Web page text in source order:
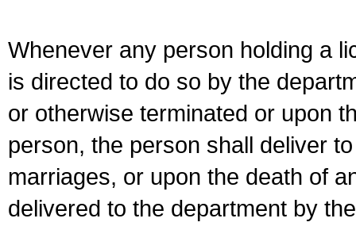
Whenever any person holding a
is directed to do so by the
or otherwise terminated or upon
person, the person shall deliver
marriages, or upon the death of
delivered to the department by